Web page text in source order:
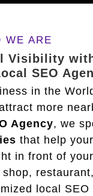
WE ARE
Visibility
SEO
in the
more
Agency, we
that help
in front of
local